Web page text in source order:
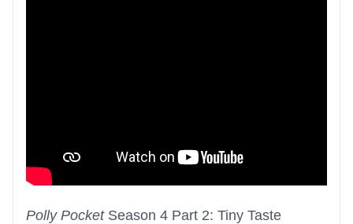
Polly PocketSeason 4 Part 2: Tiny Taste